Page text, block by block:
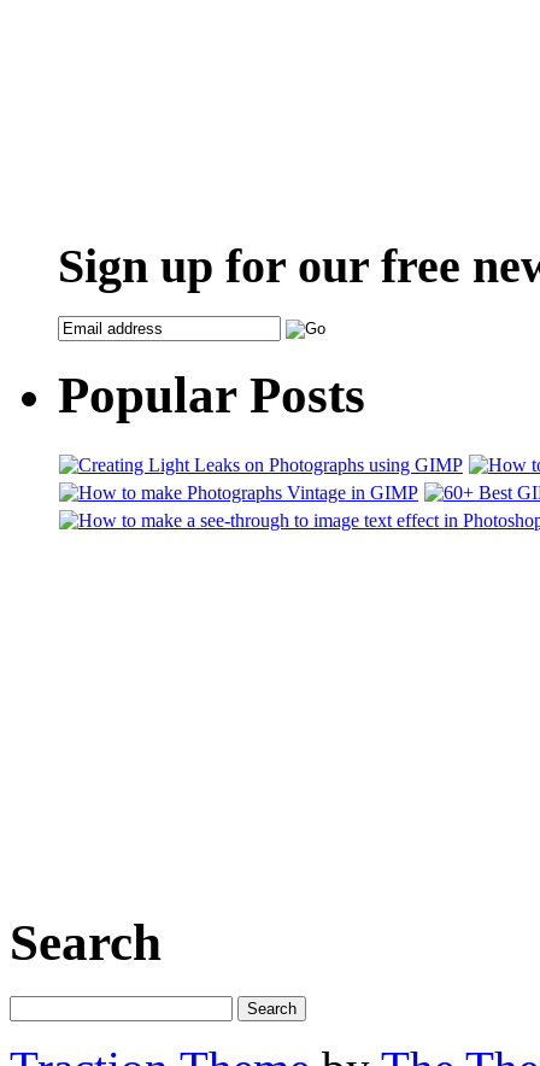
Sign up for our free
Popular Posts
Search